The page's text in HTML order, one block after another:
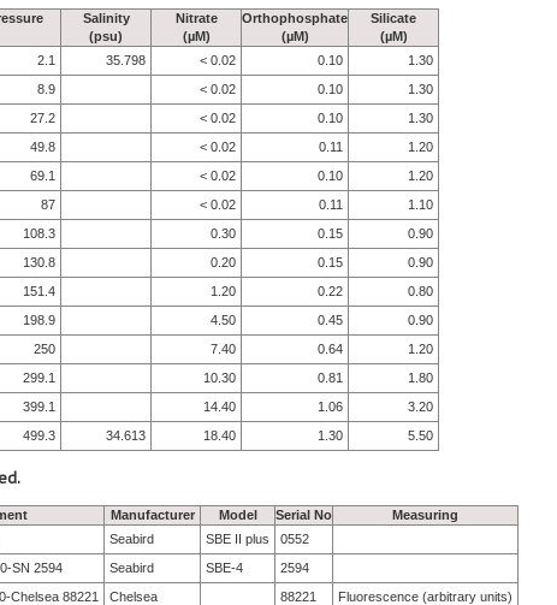
Salinity
(psu)
Nitrate
(µM)
Orthophosphate
(µM)
Silicate
(µM)
2.1 35.798 < 0.02 0.10
1.30
8.9 < 0.02 0.10
1.30
27.2 < 0.02 0.10
1.30
49.8 < 0.02 0.11
1.20
69.1 < 0.02 0.10
1.20
87 < 0.02 0.11
1.10
108.3 0.30 0.15
0.90
130.8 0.20 0.15
0.90
151.4 1.20 0.22
0.80
198.9 4.50 0.45
0.90
250 7.40 0.64
1.20
299.1 10.30 0.81
1.80
399.1 14.40 1.06
3.20
499.3 34.613 18.40 1.30 5.50
Manufacturer Model Serial No
Measuring
Seabird SBE II plus
0552
SN 2594
Seabird SBE-4
2594
Chelsea 88221
Chelsea 88221 Fluorescence (arbitrary units)